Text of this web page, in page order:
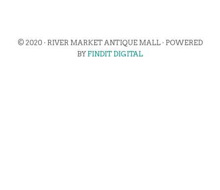
© 2020 · RIVER MARKET ANTIQUE MALL · POWERED
BY FINDIT DIGITAL